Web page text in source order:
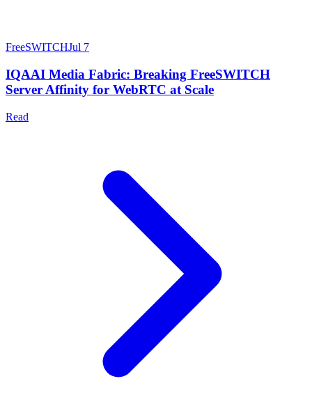
FreeSWITCHJul 7
IQAAI Media Fabric: Breaking FreeSWITCH
Server Affinity for WebRTC at Scale
Read